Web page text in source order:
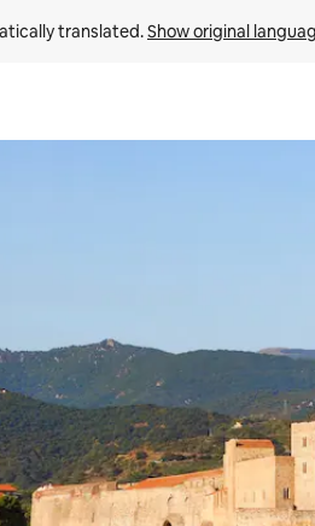
translated. Show original
touch or swipe gestures.